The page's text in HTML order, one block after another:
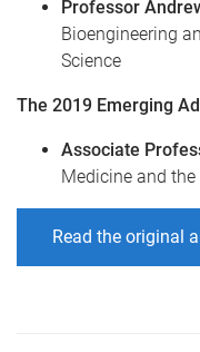
Professor
Bioengineering
Science
The 2019 Emerging
Associate
Medicine and
Read the original